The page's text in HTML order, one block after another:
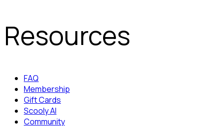
Resources
FAQ
Membership
Gift Cards
Scooly AI
Community